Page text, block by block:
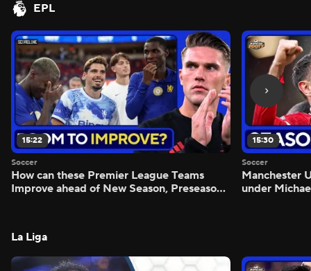
EPL
15:22
Soccer
How can these Premier League Teams
Improve ahead of New Season, Preseason
15:30
Soccer
Manchester
under
La Liga